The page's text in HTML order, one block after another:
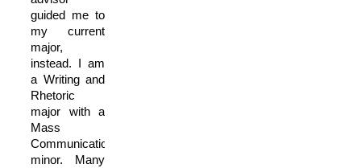
guided me to
my current
major,
instead. I am
a Writing and
Rhetoric
major with a
Mass
Communication
minor. Many